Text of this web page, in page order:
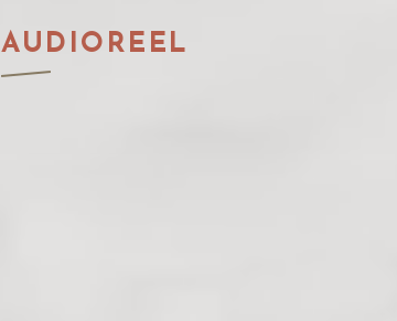
AUDIOREEL